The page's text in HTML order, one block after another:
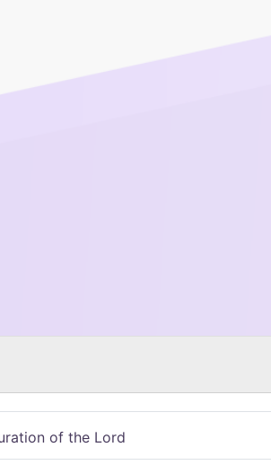
of the Lord